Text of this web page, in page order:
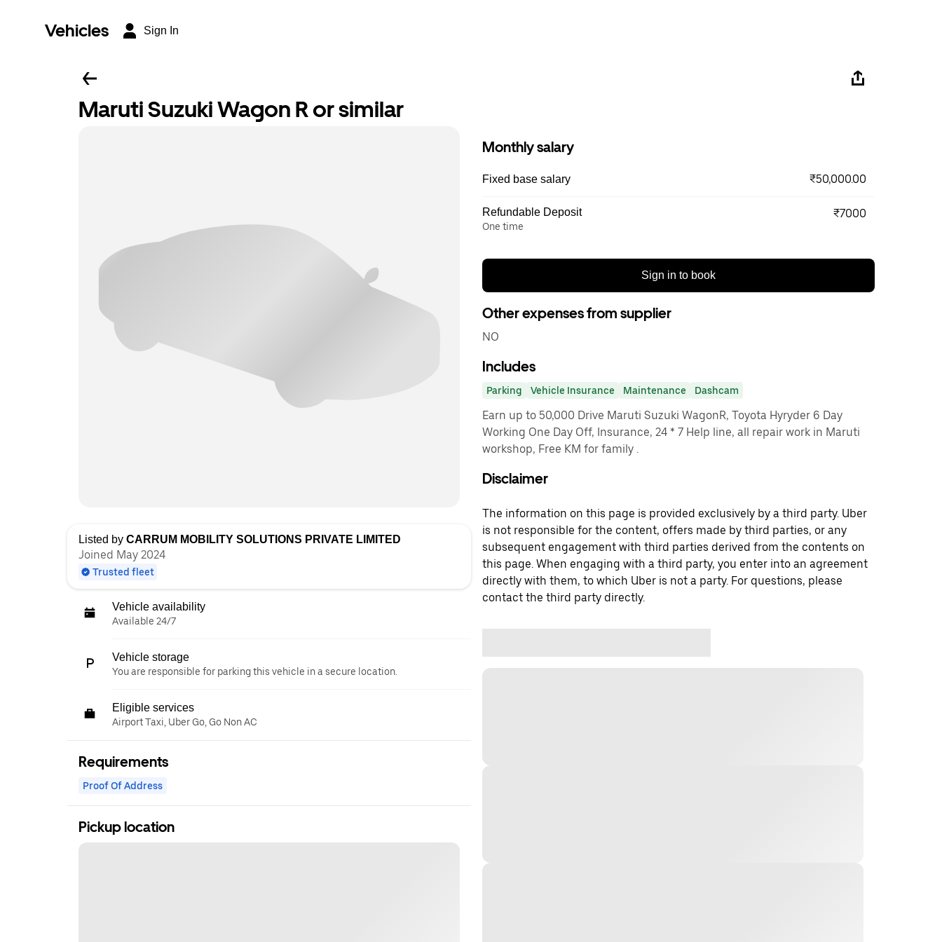
Vehicles Sign In
Maruti Suzuki Wagon R or similar
Listed by CARRUM MOBILITY SOLUTIONS PRIVATE LIMITED
Joined May 2024
Trusted fleet
Vehicle availability
Available 24/7
Vehicle storage
You are responsible for parking this vehicle in a secure location.
Eligible services
Airport Taxi, Uber Go, Go Non AC
Requirements
Proof Of Address
Pickup location
Monthly salary
Fixed base salary ₹50,000.00
Refundable Deposit
One time
₹7000
Sign in to book
Other expenses from supplier
NO
Includes
Parking Vehicle Insurance Maintenance Dashcam
Earn up to 50,000 Drive Maruti Suzuki WagonR, Toyota Hyryder 6 Day
Working One Day Off, Insurance, 24 * 7 Help line, all repair work in Maruti
workshop, Free KM for family .
Disclaimer
The information on this page is provided exclusively by a third party. Uber
is not responsible for the content, offers made by third parties, or any
subsequent engagement with third parties derived from the contents on
this page. When engaging with a third party, you enter into an agreement
directly with them, to which Uber is not a party. For questions, please
contact the third party directly.